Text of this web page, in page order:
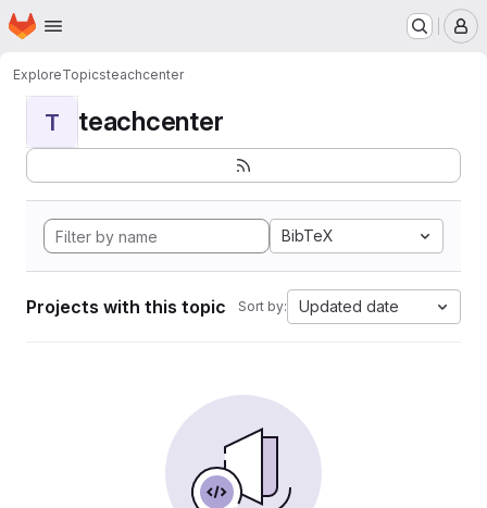
Skip to main content
Homepage
ExploreTopicsteachcenter
T teachcenter
BibTeX
Projects with this topic Sort by: Updated date